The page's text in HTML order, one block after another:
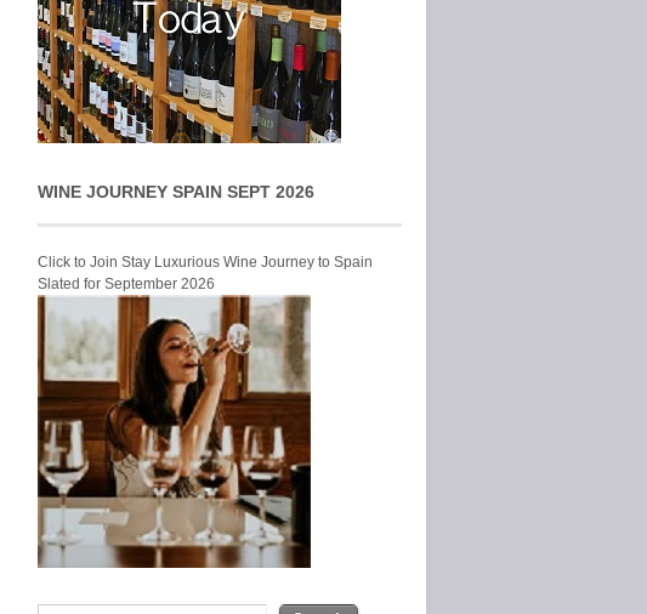
WINE JOURNEY SPAIN SEPT 2026
Click to Join Stay Luxurious Wine Journey to Spain
Slated for September 2026